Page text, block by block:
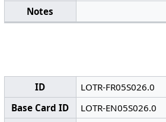
Notes
ID
LOTR-FR05S026.0
Base Card ID
LOTR-EN05S026.0